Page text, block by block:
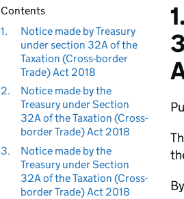
Contents
1.
Notice made by Treasury
under section 32A of the
Taxation (Cross-border
Trade) Act 2018
2.
Notice made by the
Treasury under Section
32A of the Taxation (Cross-
border Trade) Act 2018
3.
Notice made by the
Treasury under Section
32A of the Taxation (Cross-
border Trade) Act 2018